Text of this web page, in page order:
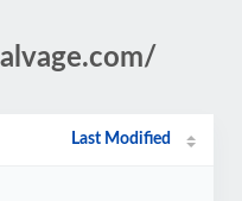
Last Modified